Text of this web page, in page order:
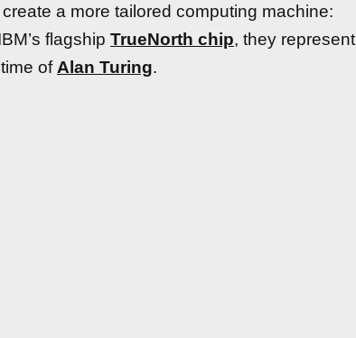
a more tailored computing machine:
flagship TrueNorth chip, they represent
of Alan Turing.